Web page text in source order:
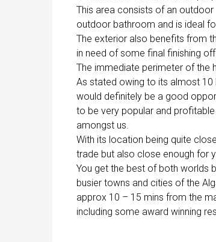
This area consists of an
outdoor bathroom and is ideal
The exterior also benefits from
in need of some final finishing
The immediate perimeter of the
As stated owing to its almost 10
would definitely be a good
to be very popular and
amongst us.
With its location being quite
trade but also close enough for
You get the best of both worlds
busier towns and cities of the
approx 10 – 15 mins from the
including some award winning